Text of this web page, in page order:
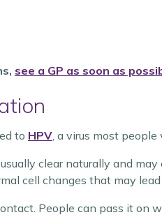
see a GP as soon as
to HPV, a virus most
clear naturally and
cell changes that may
People can pass it on